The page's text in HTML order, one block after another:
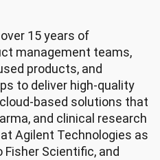
over 15 years of
management teams,
products, and
to deliver high-quality
based solutions that
and clinical research
Agilent Technologies as
Fisher Scientific, and